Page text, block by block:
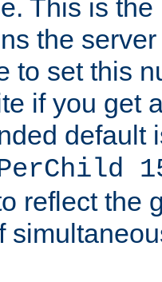
This is
the
to set this
if you get
default
reflect the